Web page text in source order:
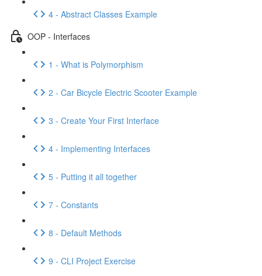
4 - Abstract Classes Example
OOP - Interfaces
1 - What is Polymorphism
2 - Car Bicycle Electric Scooter Example
3 - Create Your First Interface
4 - Implementing Interfaces
5 - Putting it all together
7 - Constants
8 - Default Methods
9 - CLI Project Exercise